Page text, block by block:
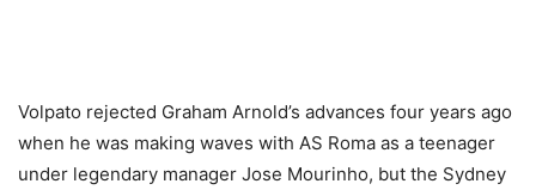
Volpato rejected Graham Arnold’s advances four years ago
when he was making waves with AS Roma as a teenager
under legendary manager Jose Mourinho, but the Sydney